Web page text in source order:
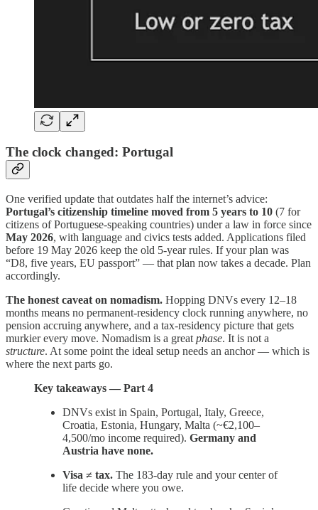
The clock changed: Portugal
One verified update that outdates half the internet’s advice:
Portugal’s citizenship timeline moved from 5 years to 10 (7 for
citizens of Portuguese-speaking countries) under a law in force since
May 2026, with language and civics tests added. Applications filed
before 19 May 2026 keep the old 5-year rules. If your plan was
“D8, five years, EU passport” — that plan now takes a decade. Plan
accordingly.
The honest caveat on nomadism. Hopping DNVs every 12–18
months means no permanent-residency clock running anywhere, no
pension accruing anywhere, and a tax-residency picture that gets
murkier every move. Nomadism is a great phase. It is not a
structure. At some point the ideal setup needs an anchor — which is
where the next parts go.
Key takeaways — Part 4
DNVs exist in Spain, Portugal, Italy, Greece,
Croatia, Estonia, Hungary, Malta (~€2,100–
4,500/mo income required). Germany and
Austria have none.
Visa ≠ tax. The 183-day rule and your center of
life decide where you owe.